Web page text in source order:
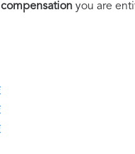
you are